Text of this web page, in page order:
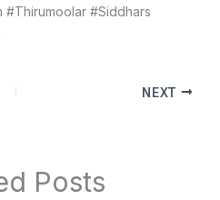
#Siddhars
NEXT
Posts